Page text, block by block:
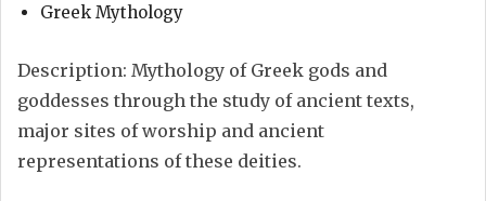
Greek Mythology
Description: Mythology of Greek gods and
goddesses through the study of ancient texts,
major sites of worship and ancient
representations of these deities.